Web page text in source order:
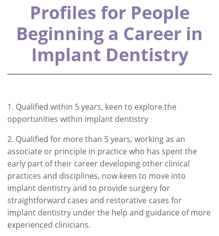
Profiles for People
Beginning a Career in
Implant Dentistry
1. Qualified within 5 years, keen to explore the
opportunities within implant dentistry
2. Qualified for more than 5 years, working as an
associate or principle in practice who has spent the
early part of their career developing other clinical
practices and disciplines, now keen to move into
implant dentistry and to provide surgery for
straightforward cases and restorative cases for
implant dentistry under the help and guidance of more
experienced clinicians.